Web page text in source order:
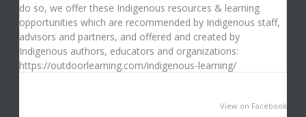
View on Facebook